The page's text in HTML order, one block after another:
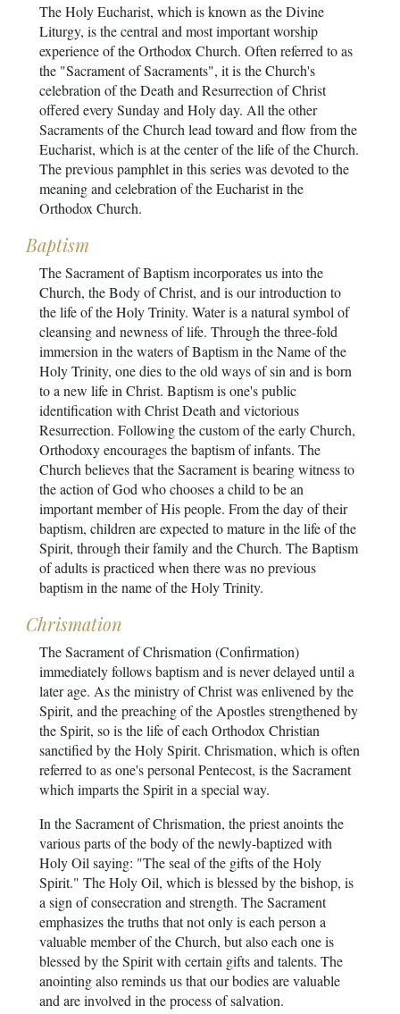
The Holy Eucharist, which is known as the Divine
Liturgy, is the central and most important worship
experience of the Orthodox Church. Often referred to as
the "Sacrament of Sacraments", it is the Church's
celebration of the Death and Resurrection of Christ
offered every Sunday and Holy day. All the other
Sacraments of the Church lead toward and flow from the
Eucharist, which is at the center of the life of the Church.
The previous pamphlet in this series was devoted to the
meaning and celebration of the Eucharist in the
Orthodox Church.
Baptism
The Sacrament of Baptism incorporates us into the
Church, the Body of Christ, and is our introduction to
the life of the Holy Trinity. Water is a natural symbol of
cleansing and newness of life. Through the three-fold
immersion in the waters of Baptism in the Name of the
Holy Trinity, one dies to the old ways of sin and is born
to a new life in Christ. Baptism is one's public
identification with Christ Death and victorious
Resurrection. Following the custom of the early Church,
Orthodoxy encourages the baptism of infants. The
Church believes that the Sacrament is bearing witness to
the action of God who chooses a child to be an
important member of His people. From the day of their
baptism, children are expected to mature in the life of the
Spirit, through their family and the Church. The Baptism
of adults is practiced when there was no previous
baptism in the name of the Holy Trinity.
Chrismation
The Sacrament of Chrismation (Confirmation)
immediately follows baptism and is never delayed until a
later age. As the ministry of Christ was enlivened by the
Spirit, and the preaching of the Apostles strengthened by
the Spirit, so is the life of each Orthodox Christian
sanctified by the Holy Spirit. Chrismation, which is often
referred to as one's personal Pentecost, is the Sacrament
which imparts the Spirit in a special way.
In the Sacrament of Chrismation, the priest anoints the
various parts of the body of the newly-baptized with
Holy Oil saying: "The seal of the gifts of the Holy
Spirit." The Holy Oil, which is blessed by the bishop, is
a sign of consecration and strength. The Sacrament
emphasizes the truths that not only is each person a
valuable member of the Church, but also each one is
blessed by the Spirit with certain gifts and talents. The
anointing also reminds us that our bodies are valuable
and are involved in the process of salvation.